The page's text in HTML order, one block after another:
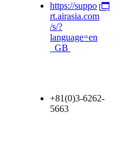
https://suppo
rt.airasia.com
/s/?
language=en
_GB
+81(0)3-6262-
5663